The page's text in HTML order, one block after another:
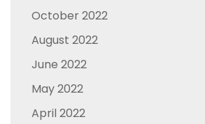
October 2022
August 2022
June 2022
May 2022
April 2022